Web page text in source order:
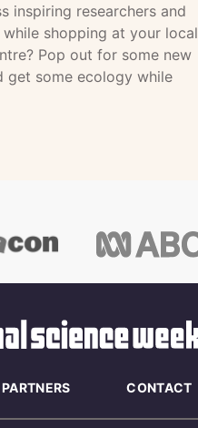
inspiring researchers and
shopping at your local
Pop out for some new
get some ecology while
PARTNERS CONTACT